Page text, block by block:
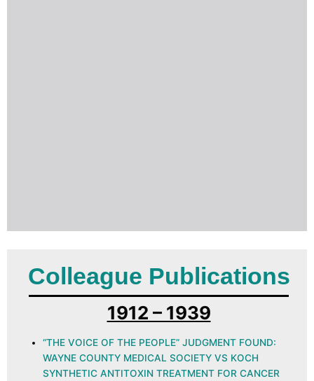
Colleague Publications
1912 – 1939
“THE VOICE OF THE PEOPLE” JUDGMENT FOUND:
WAYNE COUNTY MEDICAL SOCIETY VS KOCH
SYNTHETIC ANTITOXIN TREATMENT FOR CANCER